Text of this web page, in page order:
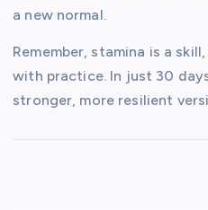
a new normal.
Remember, stamina is a
with practice. In just 30
stronger, more resilient